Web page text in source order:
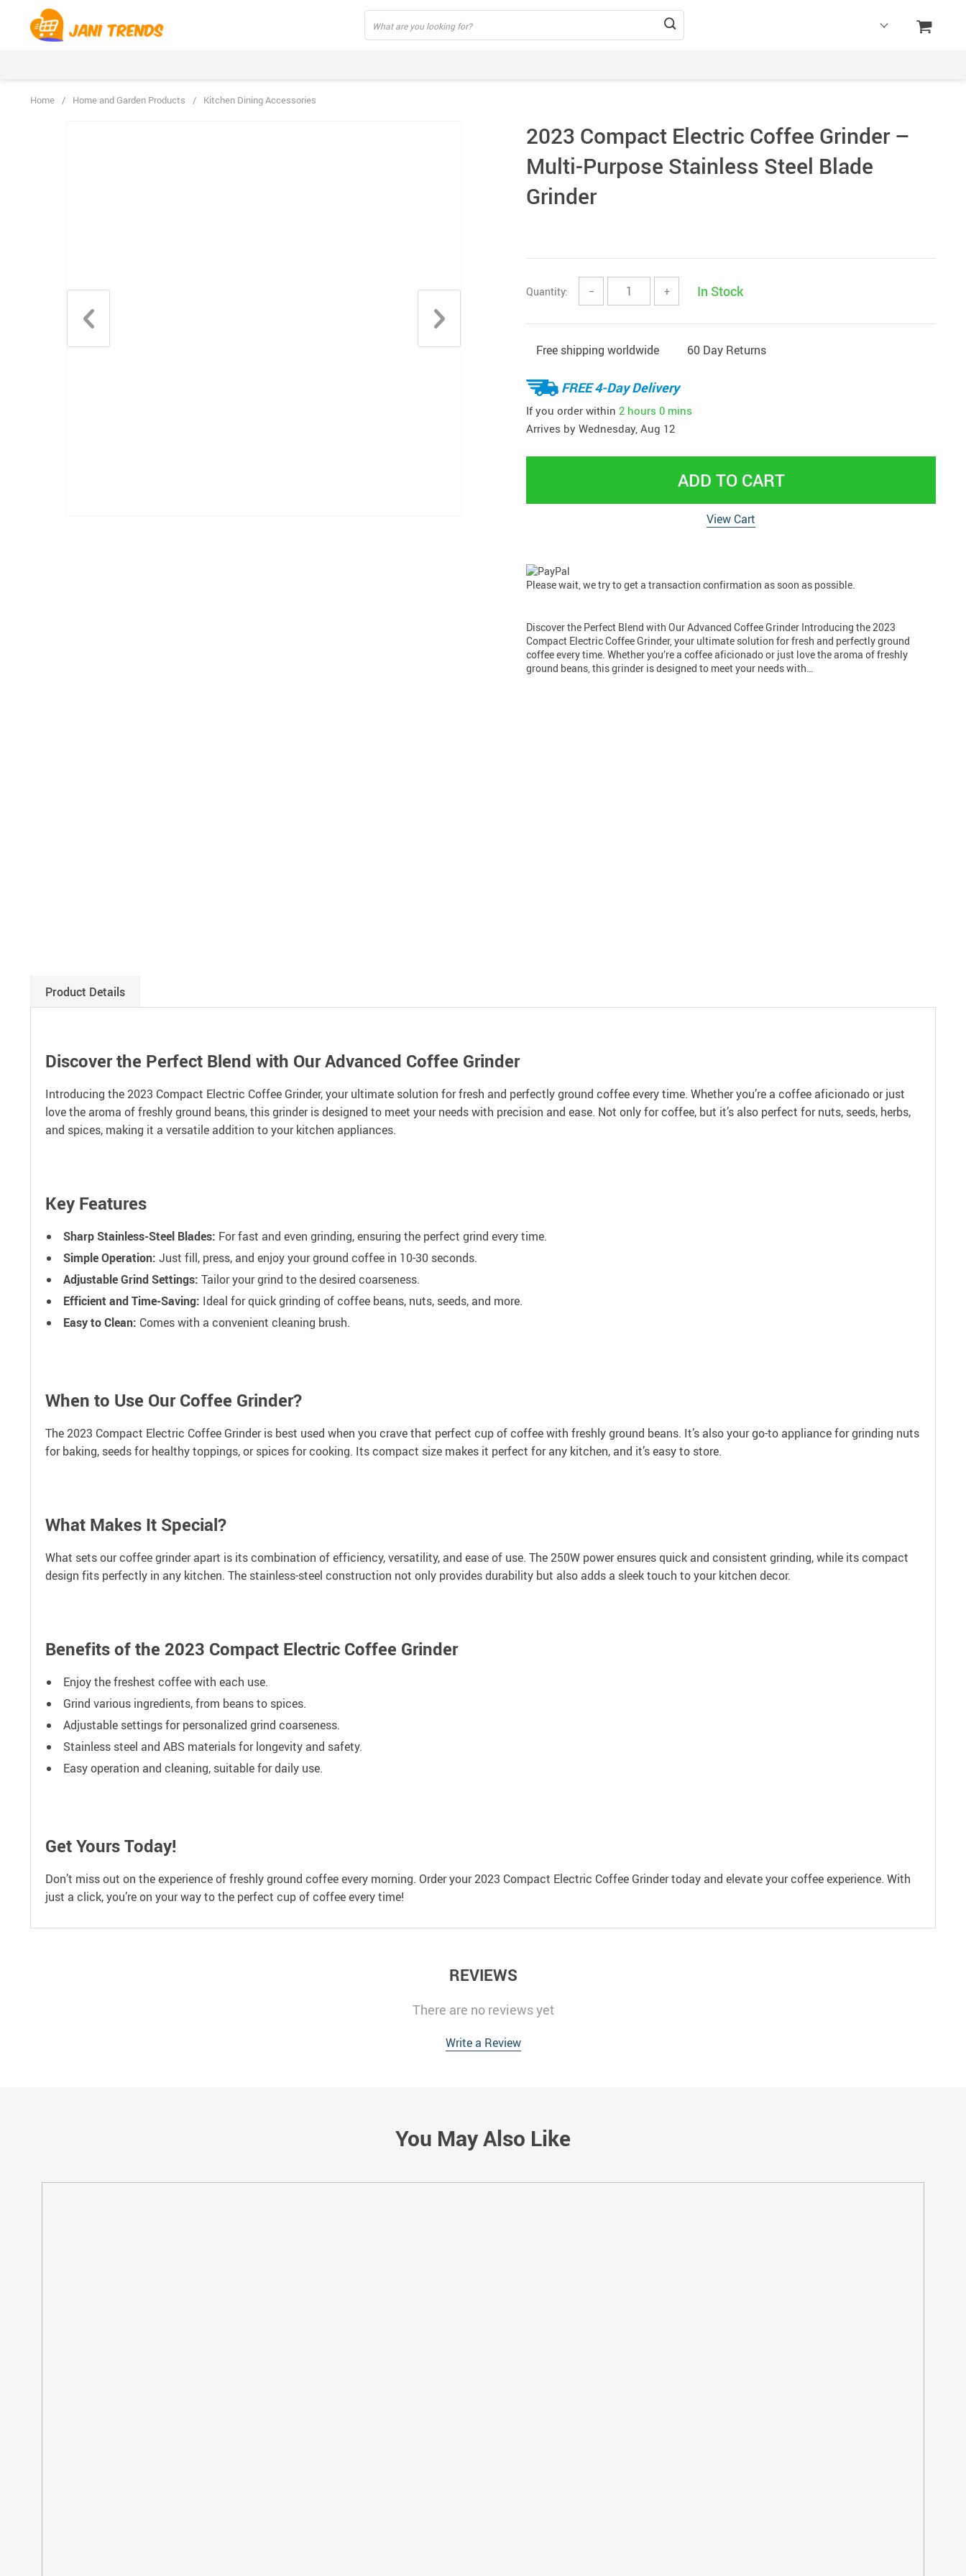
Home / Home and Garden Products / Kitchen Dining Accessories
2023 Compact Electric Coffee Grinder –
Multi-Purpose Stainless Steel Blade
Grinder
Quantity: − + In Stock
Free shipping worldwide 60 Day Returns
FREE 4-Day Delivery
If you order within 2 hours 0 mins
Arrives by Wednesday, Aug 12
ADD TO CART
View Cart
Please wait, we try to get a transaction confirmation as soon as possible.
Discover the Perfect Blend with Our Advanced Coffee Grinder Introducing the 2023
Compact Electric Coffee Grinder, your ultimate solution for fresh and perfectly ground
coffee every time. Whether you’re a coffee aficionado or just love the aroma of freshly
ground beans, this grinder is designed to meet your needs with…
Product Details
Discover the Perfect Blend with Our Advanced Coffee Grinder
Introducing the 2023 Compact Electric Coffee Grinder, your ultimate solution for fresh and perfectly ground coffee every time. Whether you’re a coffee aficionado or just
love the aroma of freshly ground beans, this grinder is designed to meet your needs with precision and ease. Not only for coffee, but it’s also perfect for nuts, seeds, herbs,
and spices, making it a versatile addition to your kitchen appliances.
Key Features
Sharp Stainless-Steel Blades: For fast and even grinding, ensuring the perfect grind every time.
Simple Operation: Just fill, press, and enjoy your ground coffee in 10-30 seconds.
Adjustable Grind Settings: Tailor your grind to the desired coarseness.
Efficient and Time-Saving: Ideal for quick grinding of coffee beans, nuts, seeds, and more.
Easy to Clean: Comes with a convenient cleaning brush.
When to Use Our Coffee Grinder?
The 2023 Compact Electric Coffee Grinder is best used when you crave that perfect cup of coffee with freshly ground beans. It’s also your go-to appliance for grinding nuts
for baking, seeds for healthy toppings, or spices for cooking. Its compact size makes it perfect for any kitchen, and it’s easy to store.
What Makes It Special?
What sets our coffee grinder apart is its combination of efficiency, versatility, and ease of use. The 250W power ensures quick and consistent grinding, while its compact
design fits perfectly in any kitchen. The stainless-steel construction not only provides durability but also adds a sleek touch to your kitchen decor.
Benefits of the 2023 Compact Electric Coffee Grinder
Enjoy the freshest coffee with each use.
Grind various ingredients, from beans to spices.
Adjustable settings for personalized grind coarseness.
Stainless steel and ABS materials for longevity and safety.
Easy operation and cleaning, suitable for daily use.
Get Yours Today!
Don’t miss out on the experience of freshly ground coffee every morning. Order your 2023 Compact Electric Coffee Grinder today and elevate your coffee experience. With
just a click, you’re on your way to the perfect cup of coffee every time!
REVIEWS
There are no reviews yet
Write a Review
You May Also Like